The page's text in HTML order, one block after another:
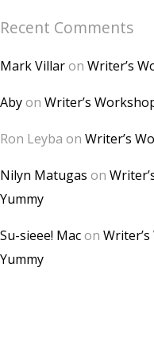
Recent Comments
Mark Villaron Writer’s
Abyon Writer’s
Ron Leyba on Writer’s
Nilyn Matugas on
Yummy
Su-sieee! Macon
Yummy